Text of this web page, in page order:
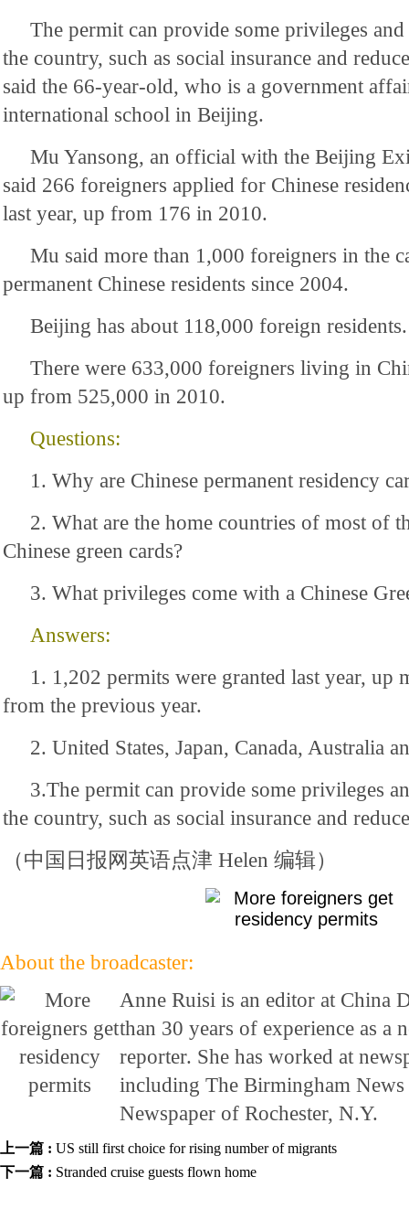
The permit can provide some privileges
the country, such as social insurance and
said the 66-year-old, who is a government
international school in Beijing.
Mu Yansong, an official with the Beijing
said 266 foreigners applied for Chinese
last year, up from 176 in 2010.
Mu said more than 1,000 foreigners in the
permanent Chinese residents since 2004.
Beijing has about 118,000 foreign residents.
There were 633,000 foreigners living in
up from 525,000 in 2010.
Questions:
1. Why are Chinese permanent residency
2. What are the home countries of most of
Chinese green cards?
3. What privileges come with a Chinese
Answers:
1. 1,202 permits were granted last year, up
from the previous year.
2. United States, Japan, Canada, Australia
3.The permit can provide some privileges
the country, such as social insurance and
（中国日报网英语点津 Helen 编辑）
About the broadcaster:
Anne Ruisi is an editor at China
than 30 years of experience as a
reporter. She has worked at
including The Birmingham
Newspaper of Rochester, N.Y.
上一篇 : US still first choice for rising number of migrants
下一篇 : Stranded cruise guests flown home